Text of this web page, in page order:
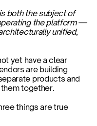
both the subject of
the platform —
unified,
yet have a clear
are building
products and
together.
things are true